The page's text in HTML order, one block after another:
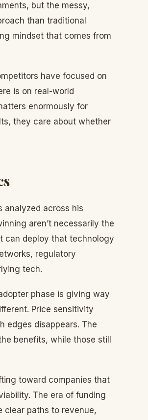
but the messy,
than traditional
mindset that comes from
have focused on
is on real-world
enormously for
they care about whether
analyzed across his
aren’t necessarily the
can deploy that technology
regulatory
tech.
phase is giving way
Price sensitivity
edges disappears. The
benefits, while those still
toward companies that
The era of funding
clear paths to revenue,